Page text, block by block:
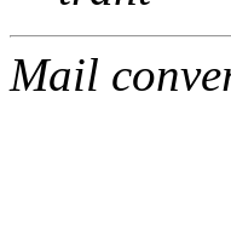
Mail